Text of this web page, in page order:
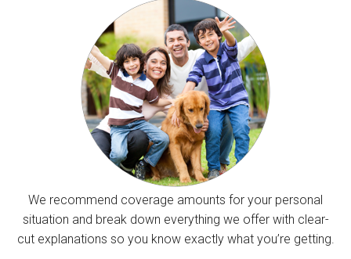
We recommend coverage amounts for your personal
situation and break down everything we offer with clear-
cut explanations so you know exactly what you’re getting.